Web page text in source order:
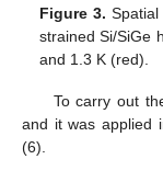
Figure 3.
strained Si/SiGe
and 1.3 K (red).
To carry out
and it was applied
(6).